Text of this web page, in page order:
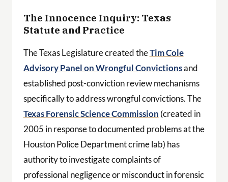
The Innocence Inquiry: Texas
Statute and Practice
The Texas Legislature created theTim Cole
Advisory Panel on Wrongful Convictionsand
established post-conviction review mechanisms
specifically to address wrongful convictions. The
Texas Forensic Science Commission (created in
2005 in response to documented problems at the
Houston Police Department crime lab) has
authority to investigate complaints of
professional negligence or misconduct in forensic